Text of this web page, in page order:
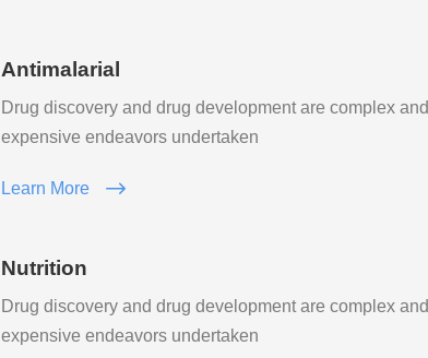
Antimalarial
Drug discovery and drug development are complex and
expensive endeavors undertaken
Learn More
Nutrition
Drug discovery and drug development are complex and
expensive endeavors undertaken